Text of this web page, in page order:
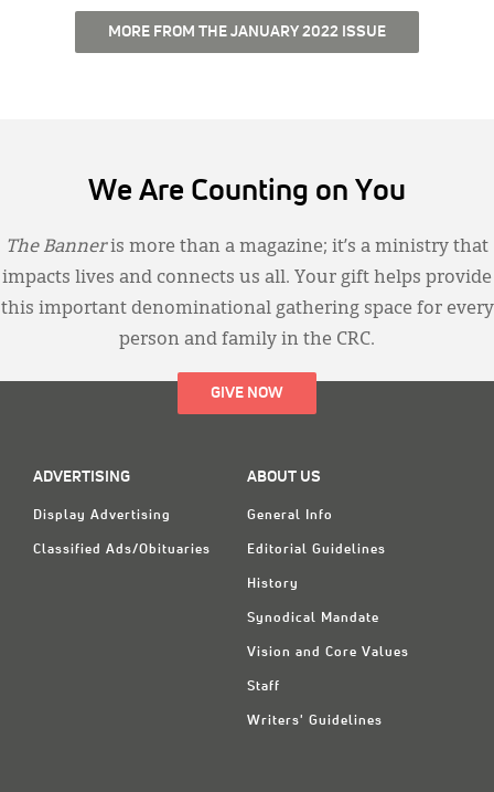
MORE FROM THE JANUARY 2022 ISSUE
We Are Counting on You
The Banneris more than a magazine; it’s a ministry that
impacts lives and connects us all. Your gift helps provide
this important denominational gathering space for every
person and family in the CRC.
GIVE NOW
ADVERTISING
Display Advertising
Classified Ads/Obituaries
ABOUT US
General Info
Editorial Guidelines
History
Synodical Mandate
Vision and Core Values
Staff
Writers' Guidelines